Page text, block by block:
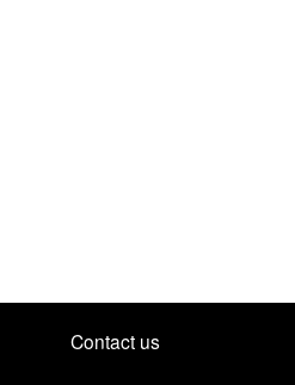
Contact us